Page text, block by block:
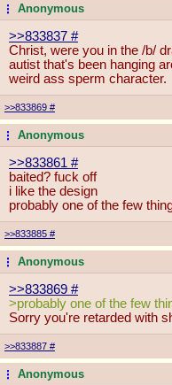
...Anonymous
>>833837 #
Christ, were you in the /b/
autist that's been hanging
weird ass sperm character.
>>833869 #
...Anonymous
>>833861 #
baited? fuck off
i like the design
probably one of the few
>>833885 #
...Anonymous
>>833869 #
>probably one of the few
Sorry you're retarded with
>>833887 #
...Anonymous